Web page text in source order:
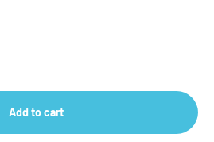
Add to cart